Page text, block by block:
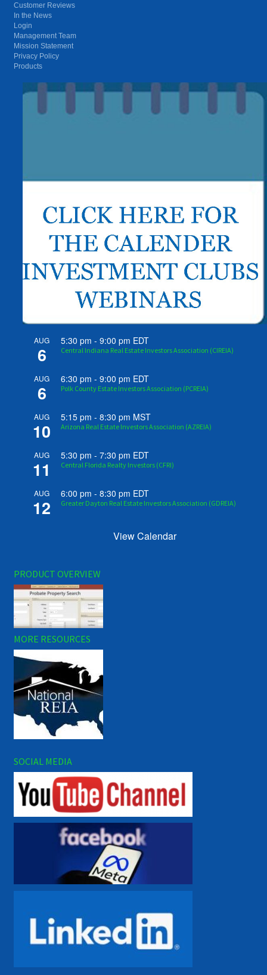
Customer Reviews
In the News
Login
Management Team
Mission Statement
Privacy Policy
Products
AUG
6
5:30 pm -9:00 pm EDT
Central Indiana Real Estate Investors Association (CIREIA)
AUG
6
6:30 pm -9:00 pm EDT
Polk County Estate Investors Association (PCREIA)
AUG
10
5:15 pm -8:30 pm MST
Arizona Real Estate Investors Association (AZREIA)
AUG
11
5:30 pm -7:30 pm EDT
Central Florida Realty Investors (CFRI)
AUG
12
6:00 pm -8:30 pm EDT
Greater Dayton Real Estate Investors Association (GDREIA)
View Calendar
PRODUCT OVERVIEW
MORE RESOURCES
SOCIAL MEDIA